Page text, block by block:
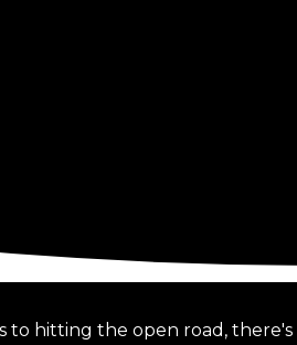
to hitting the open road,